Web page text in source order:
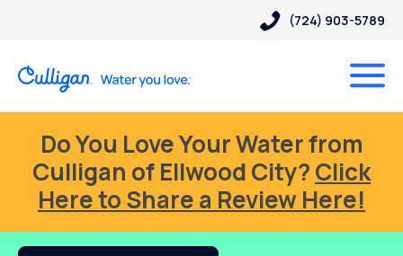
(724) 903-5789
Do You Love Your Water from
Culligan of Ellwood City?Click
Here to Share a Review Here!